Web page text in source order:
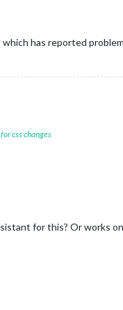
has reported
css changes
for this? Or works